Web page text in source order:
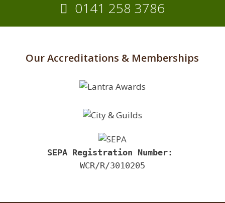
0141 258 3786
Our Accreditations & Memberships
SEPA Registration Number:
WCR/R/3010205